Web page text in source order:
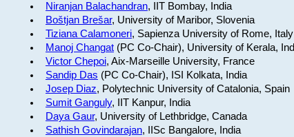
Niranjan Balachandran, IIT Bombay, India
Boštjan Brešar, University of Maribor, Slovenia
Tiziana Calamoneri, Sapienza University of Rome, Italy
Manoj Changat(PC Co-Chair), University of Kerala,
Victor Chepoi, Aix-Marseille University, France
Sandip Das (PC Co-Chair), ISI Kolkata, India
Josep Diaz, Polytechnic University of Catalonia, Spain
Sumit Ganguly, IIT Kanpur, India
Daya Gaur, University of Lethbridge, Canada
Sathish Govindarajan, IISc Bangalore, India